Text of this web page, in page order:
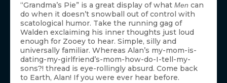
“Grandma’s Pie” is a great display of what Men can
do when it doesn’t snowball out of control with
scatological humor. Take the running gag of
Walden exclaiming his inner thoughts just loud
enough for Zooey to hear. Simple, silly and
universally familiar. Whereas Alan’s my-mom-is-
dating-my-girlfriend’s-mom-how-do-I-tell-my-
sons?! thread is eye-rollingly absurd. Come back
to Earth, Alan! If you were ever hear before.